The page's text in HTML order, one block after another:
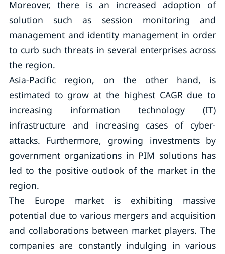
Moreover, there is an increased adoption of
solution such as session monitoring and
management and identity management in order
to curb such threats in several enterprises across
the region.
Asia-Pacific region, on the other hand, is
estimated to grow at the highest CAGR due to
increasing information technology (IT)
infrastructure and increasing cases of cyber-
attacks. Furthermore, growing investments by
government organizations in PIM solutions has
led to the positive outlook of the market in the
region.
The Europe market is exhibiting massive
potential due to various mergers and acquisition
and collaborations between market players. The
companies are constantly indulging in various